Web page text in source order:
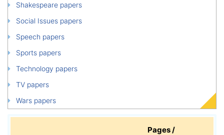
Shakespeare papers
Social Issues papers
Speech papers
Sports papers
Technology papers
TV papers
Wars papers
Pages /